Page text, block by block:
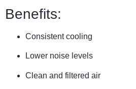
Benefits:
Consistent cooling
Lower noise levels
Clean and filtered air